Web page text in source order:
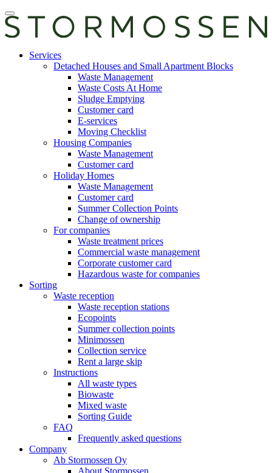
Skip
to
content
Open
main
manu
servicesServices
Detached Houses and Small Apartment Blocks
Waste Management
Waste Costs At Home
Sludge Emptying
Customer card
E-services
Moving Checklist
Housing Companies
Waste Management
Customer card
Holiday Homes
Waste Management
Customer card
Summer Collection Points
Change of ownership
For companies
Waste treatment prices
Commercial waste management
Corporate customer card
Hazardous waste for companies
Sorting
Waste reception
Waste reception stations
Ecopoints
Summer collection points
Minimossen
Collection service
Rent a large skip
Instructions
All waste types
Biowaste
Mixed waste
Sorting Guide
FAQ
Frequently asked questions
Company
Ab Stormossen Oy
About Stormossen